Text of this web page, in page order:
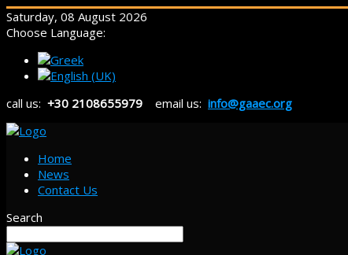
Saturday, 08 August 2026
Choose Language:
call us: +30 2108655979 email us: info@gaaec.org
Home
News
Contact Us
Search